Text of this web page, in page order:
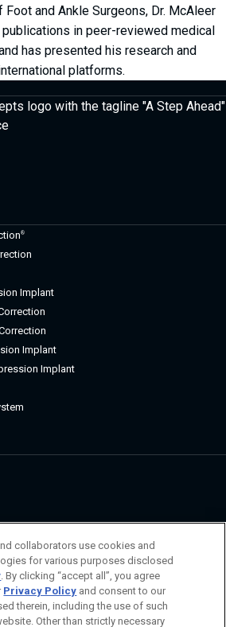
and Ankle Surgeons, Dr. McAleer
in peer-reviewed medical
has presented his research and
platforms.
®
Implant
Implant
Implant
collaborators use cookies and
for various purposes disclosed
. By clicking “accept all”, you agree
Privacy Policy and consent to our
therein, including the use of such
Other than strictly necessary